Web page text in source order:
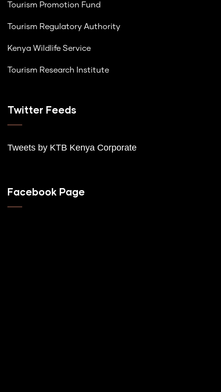
Tourism Promotion Fund
Tourism Regulatory Authority
Kenya Wildlife Service
Tourism Research Institute
Twitter Feeds
Tweets by KTB Kenya Corporate
Facebook Page